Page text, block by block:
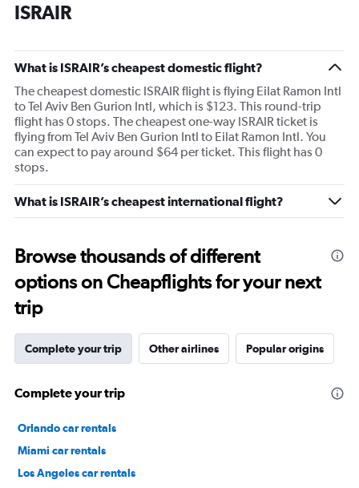
ISRAIR
What is ISRAIR’s cheapest domestic flight?
The cheapest domestic ISRAIR flight is flying Eilat Ramon Intl
to Tel Aviv Ben Gurion Intl, which is $123. This round-trip
flight has 0 stops. The cheapest one-way ISRAIR ticket is
flying from Tel Aviv Ben Gurion Intl to Eilat Ramon Intl. You
can expect to pay around $64 per ticket. This flight has 0
stops.
What is ISRAIR’s cheapest international flight?
Browse thousands of different
options on Cheapflights for your next
trip
Complete your trip Other airlines Popular origins
Complete your trip
Orlando car rentals
Miami car rentals
Los Angeles car rentals